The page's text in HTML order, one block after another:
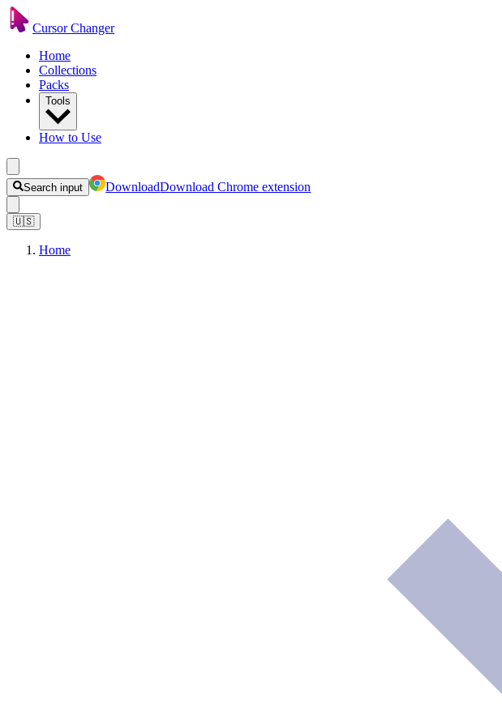
Cursor Changer
Home
Collections
Packs
Tools
How to Use
Search input DownloadDownload Chrome extension
🇺🇸
Home